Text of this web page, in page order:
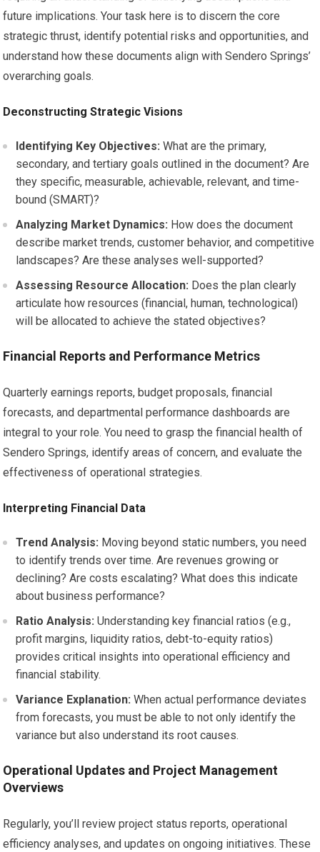
future implications. Your task here is to discern the core
strategic thrust, identify potential risks and opportunities, and
understand how these documents align with Sendero Springs’
overarching goals.
Deconstructing Strategic Visions
Identifying Key Objectives: What are the primary,
secondary, and tertiary goals outlined in the document? Are
they specific, measurable, achievable, relevant, and time-
bound (SMART)?
Analyzing Market Dynamics: How does the document
describe market trends, customer behavior, and competitive
landscapes? Are these analyses well-supported?
Assessing Resource Allocation: Does the plan clearly
articulate how resources (financial, human, technological)
will be allocated to achieve the stated objectives?
Financial Reports and Performance Metrics
Quarterly earnings reports, budget proposals, financial
forecasts, and departmental performance dashboards are
integral to your role. You need to grasp the financial health of
Sendero Springs, identify areas of concern, and evaluate the
effectiveness of operational strategies.
Interpreting Financial Data
Trend Analysis: Moving beyond static numbers, you need
to identify trends over time. Are revenues growing or
declining? Are costs escalating? What does this indicate
about business performance?
Ratio Analysis: Understanding key financial ratios (e.g.,
profit margins, liquidity ratios, debt-to-equity ratios)
provides critical insights into operational efficiency and
financial stability.
Variance Explanation: When actual performance deviates
from forecasts, you must be able to not only identify the
variance but also understand its root causes.
Operational Updates and Project Management
Overviews
Regularly, you’ll review project status reports, operational
efficiency analyses, and updates on ongoing initiatives. These